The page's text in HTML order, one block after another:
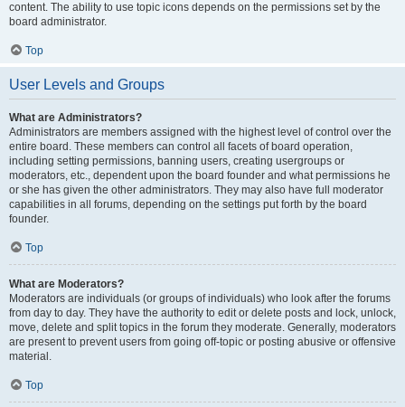
content. The ability to use topic icons depends on the permissions set by the
board administrator.
Top
User Levels and Groups
What are Administrators?
Administrators are members assigned with the highest level of control over the
entire board. These members can control all facets of board operation,
including setting permissions, banning users, creating usergroups or
moderators, etc., dependent upon the board founder and what permissions he
or she has given the other administrators. They may also have full moderator
capabilities in all forums, depending on the settings put forth by the board
founder.
Top
What are Moderators?
Moderators are individuals (or groups of individuals) who look after the forums
from day to day. They have the authority to edit or delete posts and lock, unlock,
move, delete and split topics in the forum they moderate. Generally, moderators
are present to prevent users from going off-topic or posting abusive or offensive
material.
Top